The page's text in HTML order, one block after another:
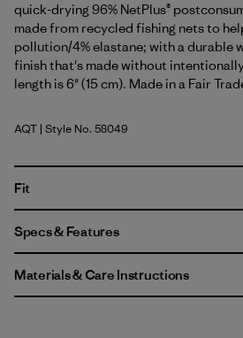
quick-drying 96% NetPlus®
made from recycled fishing nets to
pollution/4% elastane; with a durable
finish that's made without intentionally
length is 6" (15 cm). Made in a Fair
Aquatic Blue
AQT | Style No. 58049
Fit
Specs & Features
Materials & Care Instructions